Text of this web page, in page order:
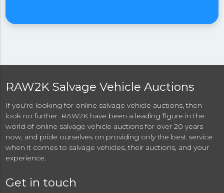
RAW2K Salvage Vehicle Auctions
If you're looking for online salvage vehicle auctions, then
look no further. RAW2K have been a leading figure in the
world of online salvage vehicle auctions for over 20 years
now, and pride ourselves on providing only the best service
when it comes to salvage vehicles, their auctions, and your
experience.
Get in touch